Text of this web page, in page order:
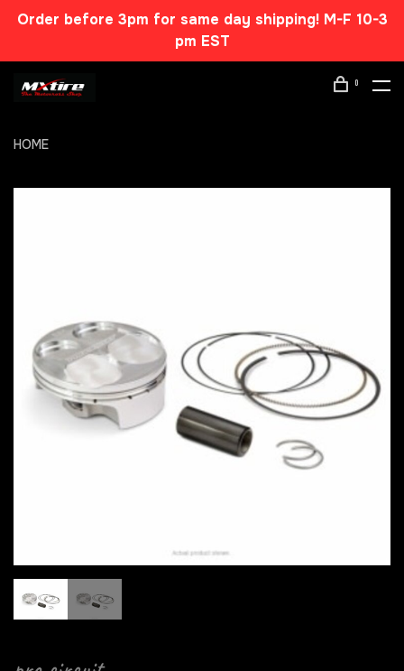
Order before 3pm for same day shipping! M-F 10-3
pm EST
0
HOME